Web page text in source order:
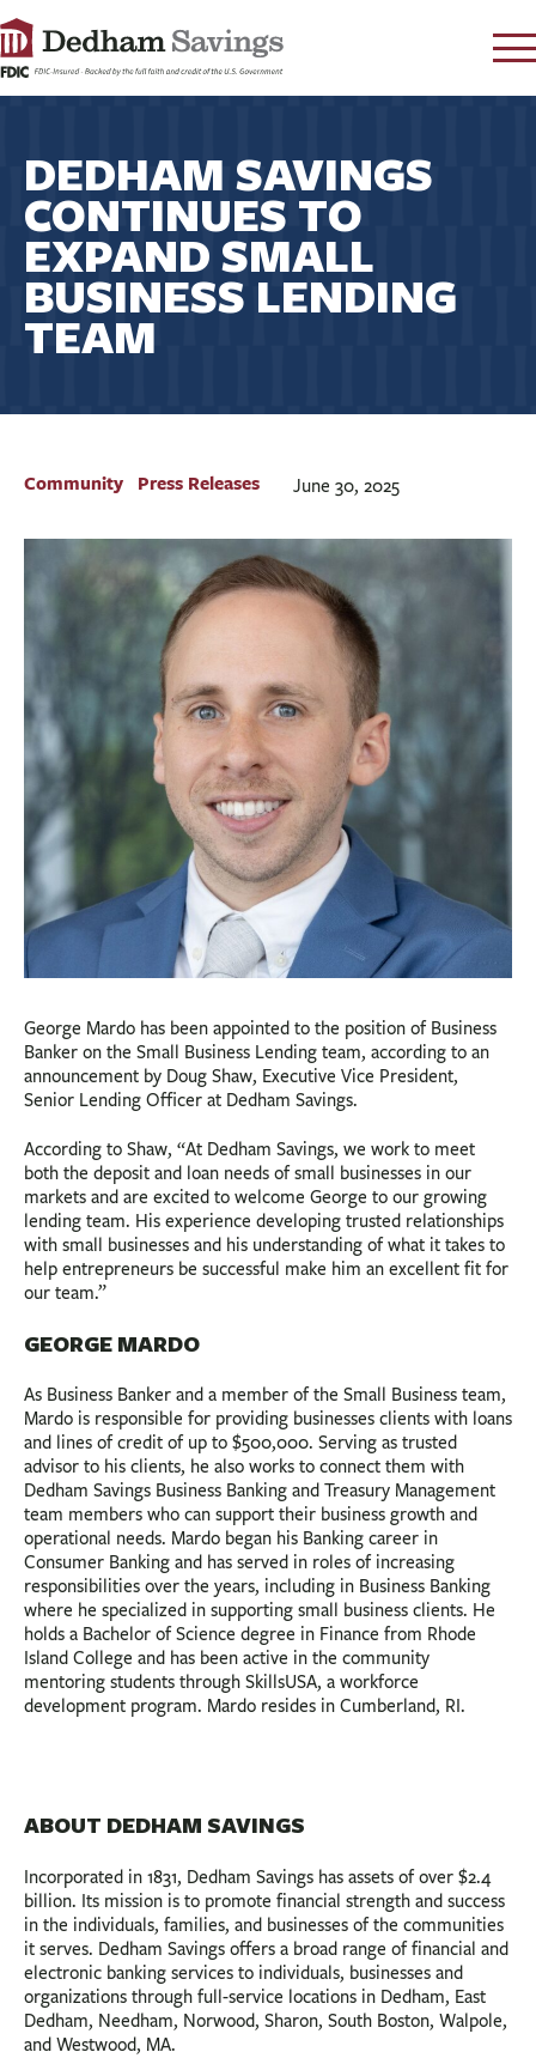
CONTACT
FAQ s
RATES
LEARN
LOCATIONS
SECURITY
BUSINESS
INVESTMENTS & INSURANCE
ABOUT
COMMUNITY
DEDHAM SAVINGS
CONTINUES TO
EXPAND SMALL
BUSINESS LENDING
TEAM
Community Press Releases June 30, 2025
George Mardo has been appointed to the position of Business
Banker on the Small Business Lending team, according to an
announcement by Doug Shaw, Executive Vice President,
Senior Lending Officer at Dedham Savings.
According to Shaw, “At Dedham Savings, we work to meet
both the deposit and loan needs of small businesses in our
markets and are excited to welcome George to our growing
lending team. His experience developing trusted relationships
with small businesses and his understanding of what it takes to
help entrepreneurs be successful make him an excellent fit for
our team.”
GEORGE MARDO
As Business Banker and a member of the Small Business team,
Mardo is responsible for providing businesses clients with loans
and lines of credit of up to $500,000. Serving as trusted
advisor to his clients, he also works to connect them with
Dedham Savings Business Banking and Treasury Management
team members who can support their business growth and
operational needs. Mardo began his Banking career in
Consumer Banking and has served in roles of increasing
responsibilities over the years, including in Business Banking
where he specialized in supporting small business clients. He
holds a Bachelor of Science degree in Finance from Rhode
Island College and has been active in the community
mentoring students through SkillsUSA, a workforce
development program. Mardo resides in Cumberland, RI.
ABOUT DEDHAM SAVINGS
Incorporated in 1831, Dedham Savings has assets of over $2.4
billion. Its mission is to promote financial strength and success
in the individuals, families, and businesses of the communities
it serves. Dedham Savings offers a broad range of financial and
electronic banking services to individuals, businesses and
organizations through full-service locations in Dedham, East
Dedham, Needham, Norwood, Sharon, South Boston, Walpole,
and Westwood, MA.